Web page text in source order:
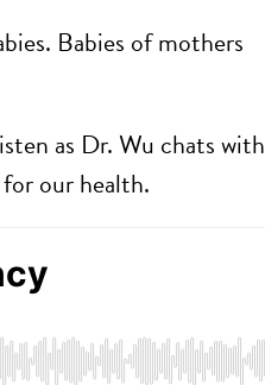
Babies of mothers
as Dr. Wu chats with
our health.